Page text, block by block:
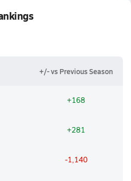
+/- vs Previous Season
+168
+281
-1,140